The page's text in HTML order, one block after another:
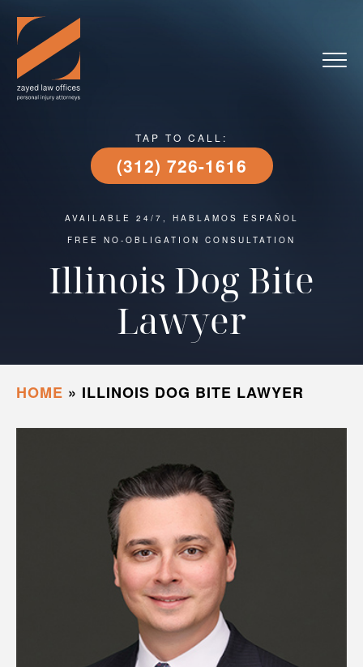
TAP TO CALL:
(312) 726-1616
AVAILABLE 24/7, HABLAMOS ESPAÑOL
FREE NO-OBLIGATION CONSULTATION
Illinois Dog Bite
Lawyer
HOME » ILLINOIS DOG BITE LAWYER